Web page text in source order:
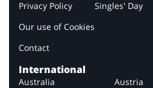
Privacy Policy
Our use of Cookies
Contact
Singles' Day
International
Australia Austria